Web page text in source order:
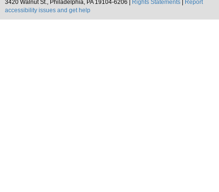
3420 Walnut St., Philadelphia, PA 19104-6206 |
Rights Statements
Report
accessibility issues and get help